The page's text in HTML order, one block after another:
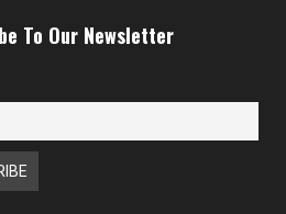
To Our Newsletter